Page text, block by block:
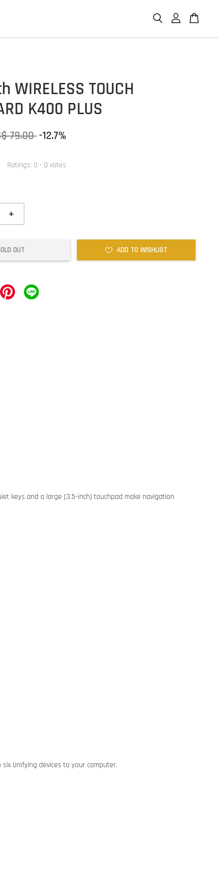
WIRELESS TOUCH
K400 PLUS
79.00-12.7%
Ratings: 0 - 0 votes
+
OUT ADD TO WISHLIST
keys and a large (3.5-inch) touchpad make navigation
Unifying devices to your computer.